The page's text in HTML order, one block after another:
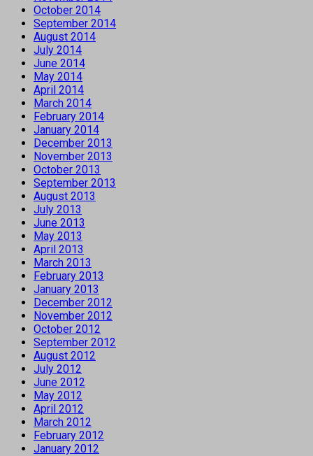
October 2014
September 2014
August 2014
July 2014
June 2014
May 2014
April 2014
March 2014
February 2014
January 2014
December 2013
November 2013
October 2013
September 2013
August 2013
July 2013
June 2013
May 2013
April 2013
March 2013
February 2013
January 2013
December 2012
November 2012
October 2012
September 2012
August 2012
July 2012
June 2012
May 2012
April 2012
March 2012
February 2012
January 2012